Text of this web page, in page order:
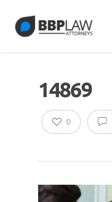
14869
0